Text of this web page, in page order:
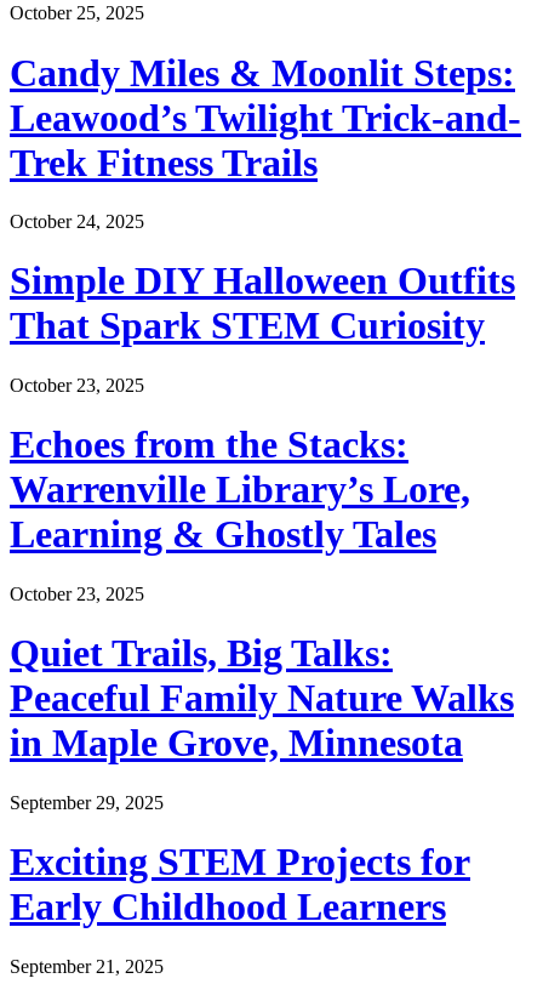
October 25, 2025
Candy Miles & Moonlit Steps:
Leawood’s Twilight Trick-and-
Trek Fitness Trails
October 24, 2025
Simple DIY Halloween Outfits
That Spark STEM Curiosity
October 23, 2025
Echoes from the Stacks:
Warrenville Library’s Lore,
Learning & Ghostly Tales
October 23, 2025
Quiet Trails, Big Talks:
Peaceful Family Nature Walks
in Maple Grove, Minnesota
September 29, 2025
Exciting STEM Projects for
Early Childhood Learners
September 21, 2025